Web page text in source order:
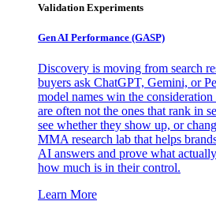
Validation Experiments
Gen AI Performance (GASP)
Discovery is moving from search
buyers ask ChatGPT, Gemini, or
model names win the consideration
are often not the ones that rank in
see whether they show up, or
MMA research lab that helps
AI answers and prove what
how much is in their control.
Learn More